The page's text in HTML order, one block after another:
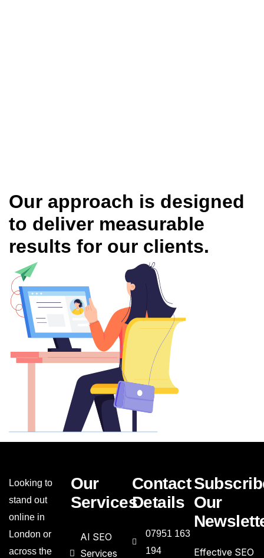
Our approach is designed
to deliver measurable
results for our clients.
Looking to
stand out
online in
London or
across the
Our
Services
AI SEO
Services
Contact
Details
07951 163
194
Our
Effective SEO